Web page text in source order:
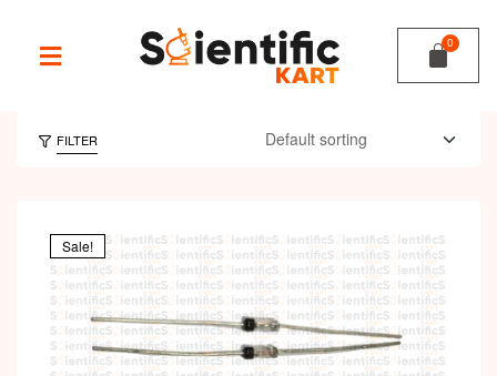
FILTER
Sale!